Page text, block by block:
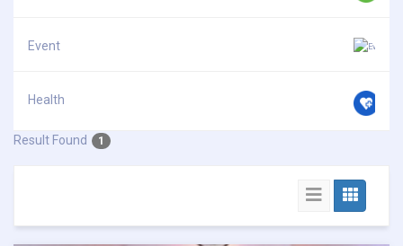
Event
Health
Result Found 1